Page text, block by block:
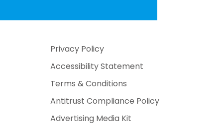
Privacy Policy
Accessibility Statement
Terms & Conditions
Antitrust Compliance Policy
Advertising Media Kit